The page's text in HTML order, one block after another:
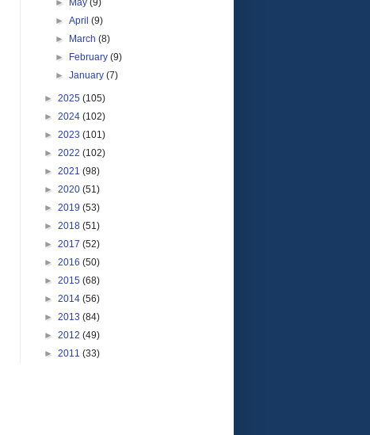
►
May(9)
►April(9)
►
March(8)
►
February(9)
►January(7)
► 2025 (105)
► 2024 (102)
► 2023 (101)
► 2022 (102)
► 2021 (98)
► 2020 (51)
► 2019 (53)
► 2018 (51)
► 2017 (52)
► 2016 (50)
► 2015 (68)
► 2014 (56)
► 2013 (84)
► 2012 (49)
► 2011 (33)